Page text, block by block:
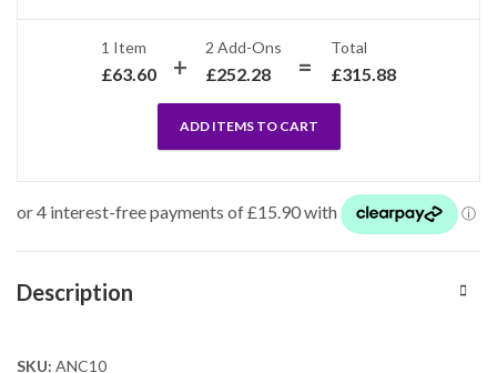
1 Item
£63.60
2 Add-Ons
£252.28
Total
£315.88
ADD ITEMS TO CART
Description
SKU: ANC10